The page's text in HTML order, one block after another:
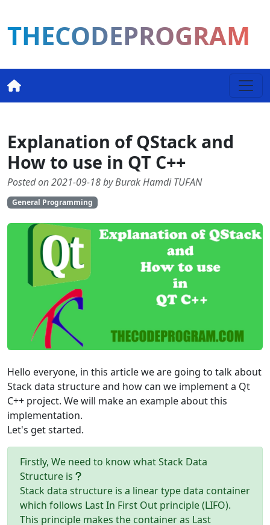
THECODEPROGRAM
Explanation of QStack and
How to use in QT C++
Posted on 2021-09-18 by Burak Hamdi TUFAN
General Programming
Hello everyone, in this article we are going to talk about
Stack data structure and how can we implement a Qt
C++ project. We will make an example about this
implementation.
Let's get started.
Firstly, We need to know what Stack Data
Structure is
Stack data structure is a linear type data container
which follows Last In First Out principle (LIFO).
This principle makes the container as Last